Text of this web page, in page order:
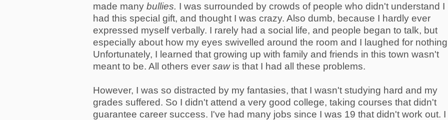
made many bullies. I was surrounded by crowds of people who didn't understand I
had this special gift, and thought I was crazy. Also dumb, because I hardly ever
expressed myself verbally. I rarely had a social life, and people began to talk, but
especially about how my eyes swivelled around the room and I laughed for
Unfortunately, I learned that growing up with family and friends in this town wasn't
meant to be. All others ever sawis that I had all these problems.
However, I was so distracted by my fantasies, that I wasn't studying hard and my
grades suffered. So I didn't attend a very good college, taking courses that didn't
guarantee career success. I've had many jobs since I was 19 that didn't work out. I